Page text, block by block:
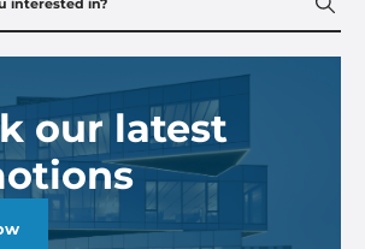
our latest